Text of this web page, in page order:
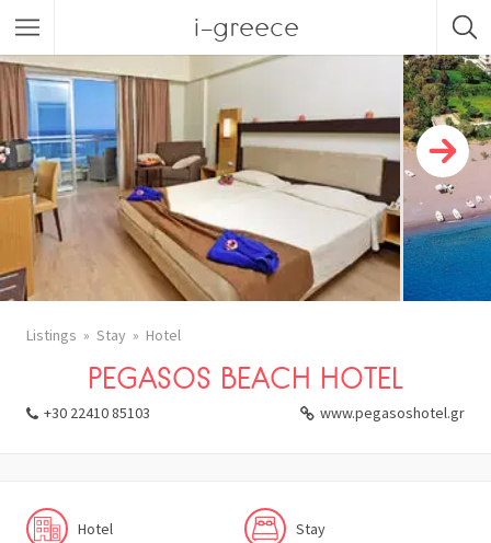
i-greece
Listings Stay Hotel
PEGASOS BEACH HOTEL
+30 22410 85103 www.pegasoshotel.gr
Hotel Stay